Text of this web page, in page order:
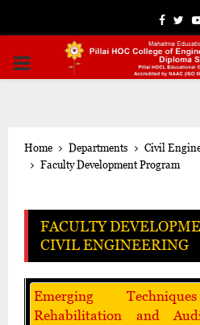
PRIMARY
Home Departments
Civil
Faculty Development Program
FACULTY
CIVIL ENGINEERING
Emerging
Rehabilitation and